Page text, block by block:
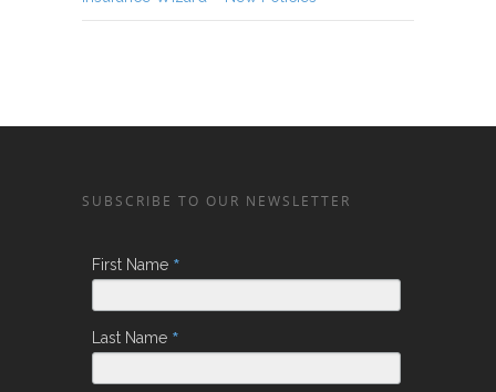
SUBSCRIBE TO OUR NEWSLETTER
First Name *
Last Name *